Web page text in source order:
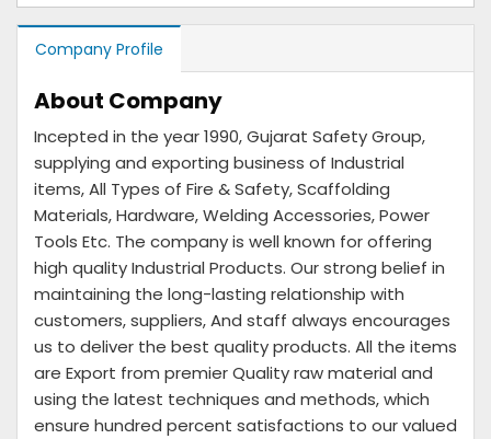
Company Profile
About Company
Incepted in the year 1990, Gujarat Safety Group,
supplying and exporting business of Industrial
items, All Types of Fire & Safety, Scaffolding
Materials, Hardware, Welding Accessories, Power
Tools Etc. The company is well known for offering
high quality Industrial Products. Our strong belief in
maintaining the long-lasting relationship with
customers, suppliers, And staff always encourages
us to deliver the best quality products. All the items
are Export from premier Quality raw material and
using the latest techniques and methods, which
ensure hundred percent satisfactions to our valued